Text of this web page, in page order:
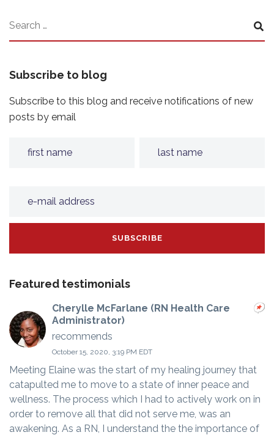
Subscribe to blog
Subscribe to this blog and receive notifications of new
posts by email
Featured testimonials
Cherylle McFarlane (RN Health Care
Administrator)
recommends
October 15, 2020, 3:19 PM EDT
Meeting Elaine was the start of my healing journey that
catapulted me to move to a state of inner peace and
wellness. The process which I had to actively work on in
order to remove all that did not serve me, was an
awakening. As a RN, I understand the the importance of